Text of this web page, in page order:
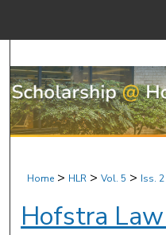
Browse
My
Digital
Home > HLR > Vol. 5 > Iss.
Hofstra